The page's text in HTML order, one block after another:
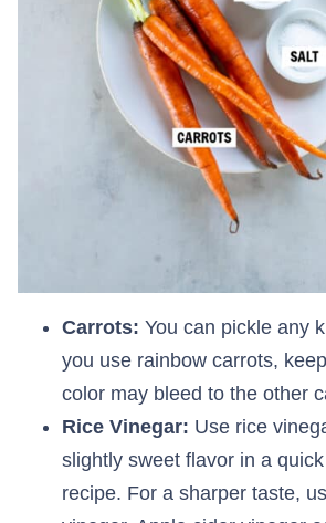
Carrots: You can pickle any
you use rainbow carrots,
color may bleed to the other
Rice Vinegar: Use rice
slightly sweet flavor in a
recipe. For a sharper taste,